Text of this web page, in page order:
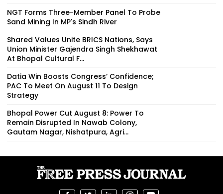
NGT Forms Three-Member Panel To Probe
Sand Mining In MP's Sindh River
Shared Values Unite BRICS Nations, Says
Union Minister Gajendra Singh Shekhawat
At Bhopal Cultural F...
Datia Win Boosts Congress’ Confidence;
PAC To Meet On August 11 To Design
Strategy
Bhopal Power Cut August 8: Power To
Remain Disrupted In Nawab Colony,
Gautam Nagar, Nishatpura, Agri...